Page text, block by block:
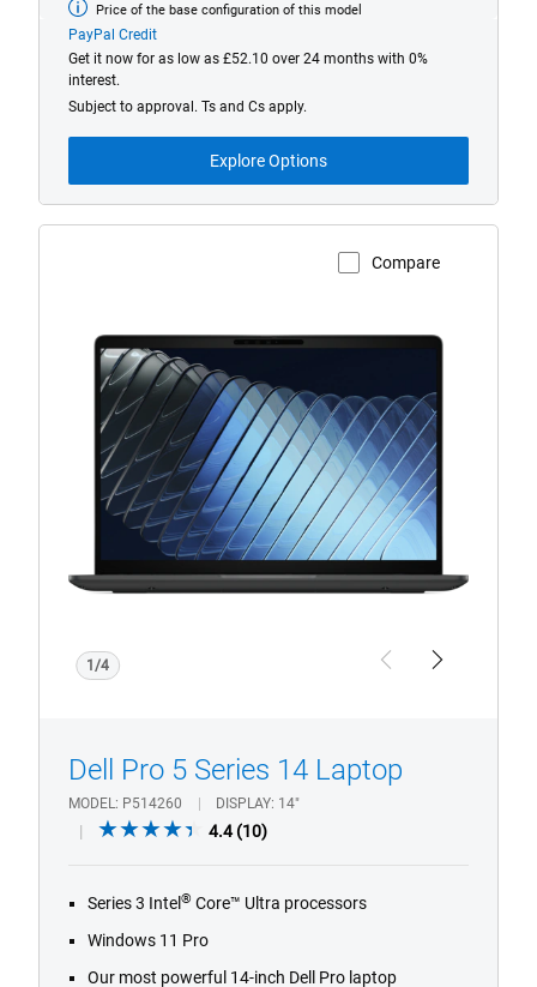
Base
model
from
Price of the base configuration of this model
PayPal Credit
Get it now for as low as £52.10 over 24 months with 0%
interest.
Subject to approval. Ts and Cs apply.
Explore Options
Compare
View Product Page
Dell
P514260
Laptop
1/4 PreviousNext
Dell Pro 5 Series 14 Laptop
MODEL P514260 DISPLAY 14"
4.4 (10)
5
reviews
Series 3 Intel ® Core™ Ultra processors
Windows 11 Pro
Our most powerful 14-inch Dell Pro laptop